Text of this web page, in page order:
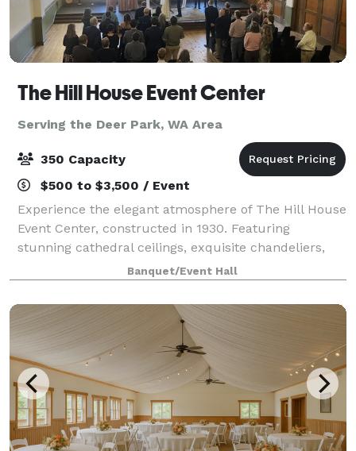
The Hill House Event Center
Serving the Deer Park, WA Area
350 Capacity
$500 to $3,500 / Event
Experience the elegant atmosphere of The Hill House
Event Center, constructed in 1930. Featuring
stunning cathedral ceilings, exquisite chandeliers,
and a spacious dance floor, our venue is ideal for
weddings, corporate events, fundraisers,
Banquet/Event Hall